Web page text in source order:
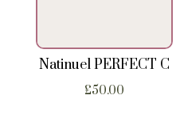
Natinuel PERFECT C
£50.00